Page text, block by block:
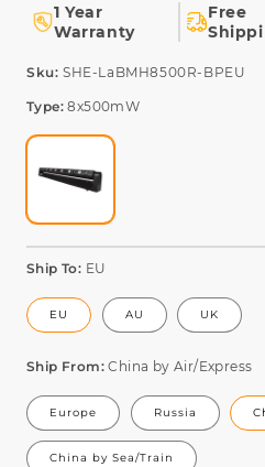
1 Year
Warranty
Free
Sku: SKU:
SHE-LaBMH8500R-BPEU
Type:8x500mW
Ship To: EU
EU AU UK
Ship From:China by Air/Express
Europe Russia
China by Sea/Train